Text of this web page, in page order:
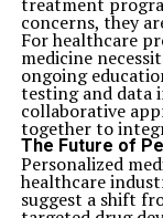
concerns, they
For healthcare
medicine
ongoing
testing and data
collaborative
together to
The Future of
Personalized
healthcare
suggest a shift